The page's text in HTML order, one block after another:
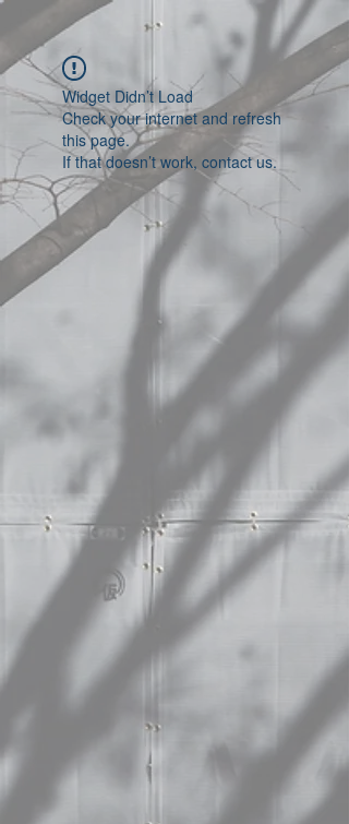
Widget Didn’t Load
Check your internet and refresh
this page.
If that doesn’t work, contact us.